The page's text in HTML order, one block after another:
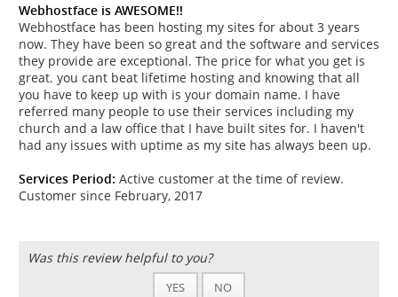
Webhostface is AWESOME!!
Webhostface has been hosting my sites for about 3 years
now. They have been so great and the software and services
they provide are exceptional. The price for what you get is
great. you cant beat lifetime hosting and knowing that all
you have to keep up with is your domain name. I have
referred many people to use their services including my
church and a law office that I have built sites for. I haven't
had any issues with uptime as my site has always been up.
Services Period: Active customer at the time of review.
Customer since February, 2017
Was this review helpful to you?
YES NO